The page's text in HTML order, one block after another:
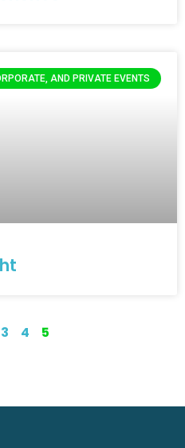
AND PRIVATE EVENTS
3 4 5